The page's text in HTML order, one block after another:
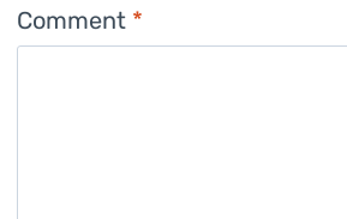
Comment *